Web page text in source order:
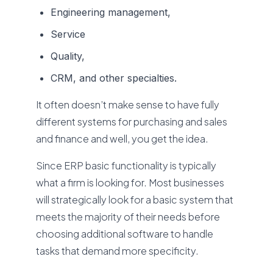
Engineering management,
Service
Quality,
CRM, and other specialties.
It often doesn’t make sense to have fully
different systems for purchasing and sales
and finance and well, you get the idea.
Since ERP basic functionality is typically
what a firm is looking for. Most businesses
will strategically look for a basic system that
meets the majority of their needs before
choosing additional software to handle
tasks that demand more specificity.